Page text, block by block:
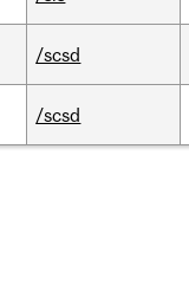
/scsd
/scsd